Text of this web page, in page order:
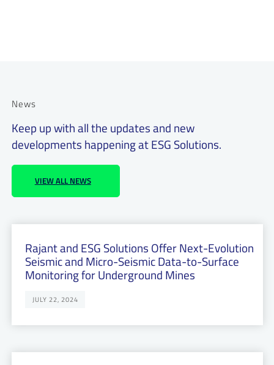
News
Keep up with all the updates and new
developments happening at ESG Solutions.
VIEW ALL NEWS
Rajant and ESG Solutions Offer Next-Evolution
Seismic and Micro-Seismic Data-to-Surface
Monitoring for Underground Mines
JULY 22, 2024